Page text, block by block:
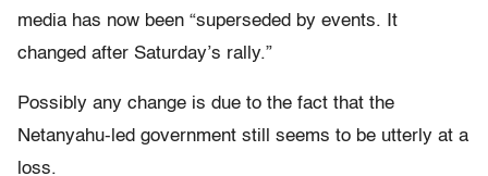
media has now been “superseded by events. It
changed after Saturday’s rally.”
Possibly any change is due to the fact that the
Netanyahu-led government still seems to be utterly at a
loss.